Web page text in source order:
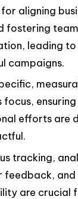
aligning
fostering team
leading to
campaigns.
focus,
efforts are
tracking,
feedback, and
are crucial